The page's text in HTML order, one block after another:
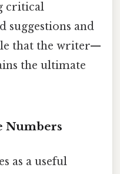
critical
suggestions and
that the writer—
the ultimate
Numbers
as a useful